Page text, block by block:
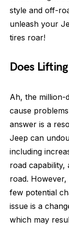
style and off-
unleash your
tires roar!
Does
Ah, the million-
cause
answer is a
Jeep can
including
road capability,
road.
few potential
issue is a
which may